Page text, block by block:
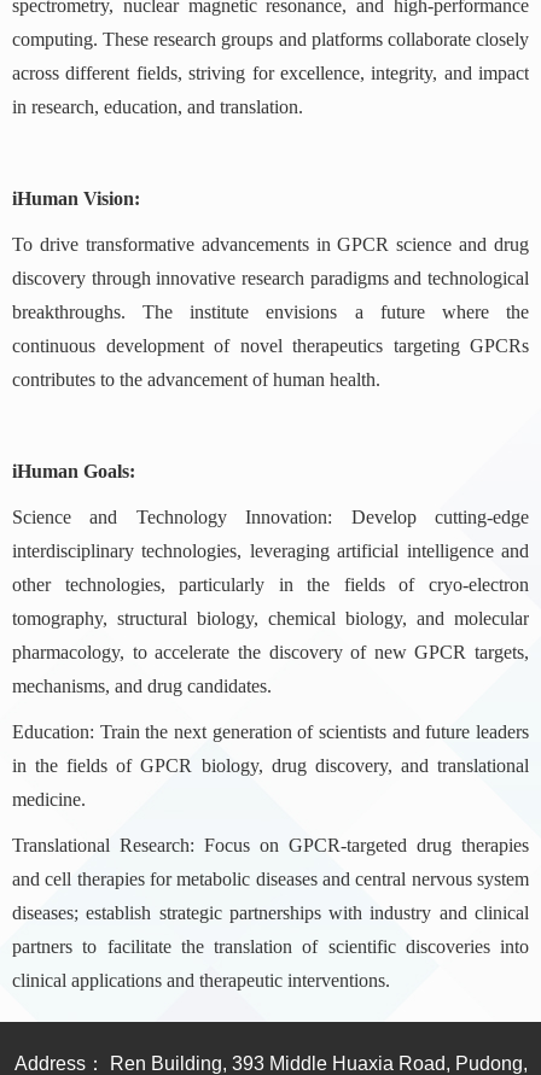
spectrometry, nuclear magnetic resonance, and high-performance
computing. These research groups and platforms collaborate closely
across different fields, striving for excellence, integrity, and impact
in research, education, and translation.
iHuman Vision:
To drive transformative advancements in GPCR science and drug
discovery through innovative research paradigms and technological
breakthroughs. The institute envisions a future where the
continuous development of novel therapeutics targeting GPCRs
contributes to the advancement of human health.
iHuman Goals:
Science and Technology Innovation: Develop cutting-edge
interdisciplinary technologies, leveraging artificial intelligence and
other technologies, particularly in the fields of cryo-electron
tomography, structural biology, chemical biology, and molecular
pharmacology, to accelerate the discovery of new GPCR targets,
mechanisms, and drug candidates.
Education: Train the next generation of scientists and future leaders
in the fields of GPCR biology, drug discovery, and translational
medicine.
Translational Research: Focus on GPCR-targeted drug therapies
and cell therapies for metabolic diseases and central nervous system
diseases; establish strategic partnerships with industry and clinical
partners to facilitate the translation of scientific discoveries into
clinical applications and therapeutic interventions.
Address： Ren Building, 393 Middle Huaxia Road, Pudong,